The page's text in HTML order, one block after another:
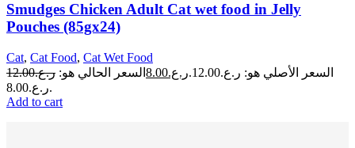
Smudges Chicken Adult Cat wet food in Jelly
Pouches (85gx24)
Cat, Cat Food, Cat Wet Food
ر.ع.12.00 السعر الأصلي هو: ر.ع.12.00. ر.ع.8.00 السعر الحالي هو:
ر.ع.8.00.
Add to cart